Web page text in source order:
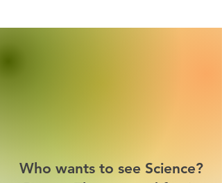
Who wants to see Science?